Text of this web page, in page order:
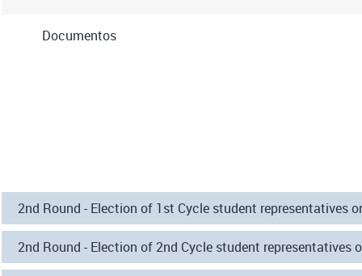
Documentos
2nd Round - Election of 1st Cycle student representatives
2nd Round - Election of 2nd Cycle student representatives